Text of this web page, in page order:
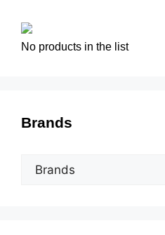
No products in the list
Brands